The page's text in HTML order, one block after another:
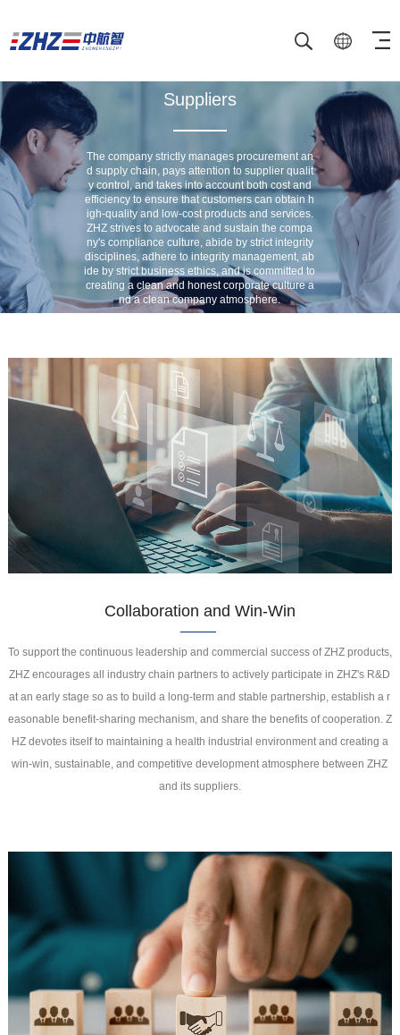
Suppliers
The company strictly manages procurement an
d supply chain, pays attention to supplier qualit
y control, and takes into account both cost and
efficiency to ensure that customers can obtain h
igh-quality and low-cost products and services.
ZHZ strives to advocate and sustain the compa
ny's compliance culture, abide by strict integrity
disciplines, adhere to integrity management, ab
ide by strict business ethics, and is committed to
creating a clean and honest corporate culture a
nd a clean company atmosphere.
Collaboration and Win-Win
To support the continuous leadership and commercial success of ZHZ products,
ZHZ encourages all industry chain partners to actively participate in ZHZ's R&D
at an early stage so as to build a long-term and stable partnership, establish a r
easonable benefit-sharing mechanism, and share the benefits of cooperation. Z
HZ devotes itself to maintaining a health industrial environment and creating a
win-win, sustainable, and competitive development atmosphere between ZHZ
and its suppliers.